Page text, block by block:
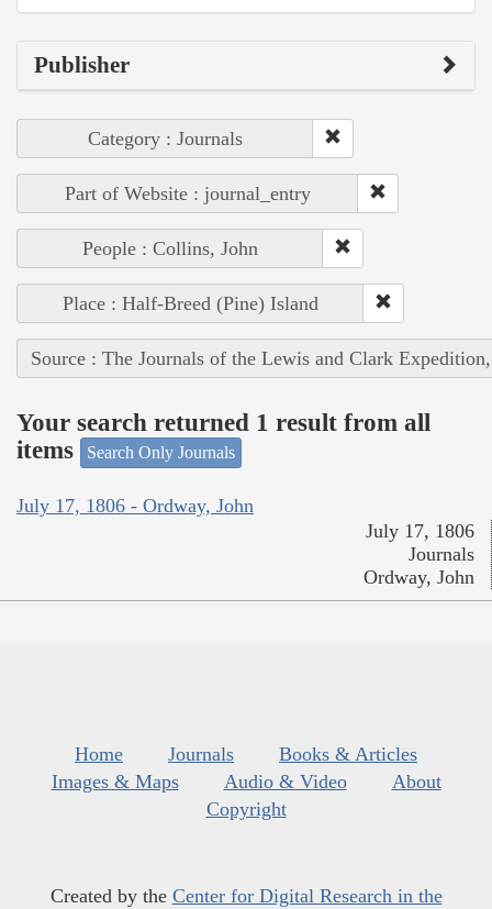
Publisher
Category : Journals
Part of Website : journal_entry
People : Collins, John
Place : Half-Breed (Pine) Island
Source : The Journals of the Lewis and Clark
Your search returned 1 result from all
items
Search Only Journals
July 17, 1806 - Ordway, John
July 17, 1806
Journals
Ordway, John
Home Journals
Books & Articles
Images & Maps
Audio & Video
About
Copyright
Created by the Center for Digital Research in the